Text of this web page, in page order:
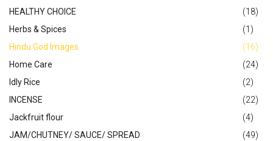
HEALTHY CHOICE
(18)
Herbs & Spices
(1)
Hindu God Images
(16)
Home Care
(24)
Idly Rice
(2)
INCENSE
(22)
Jackfruit flour
(4)
JAM/CHUTNEY/ SAUCE/ SPREAD
(49)